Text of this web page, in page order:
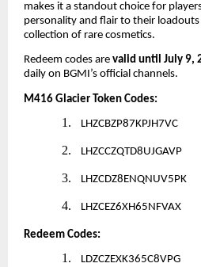
makes it a standout choice for
personality and flair to their
collection of rare cosmetics.
Redeem codes are valid until July 9,
daily on BGMI’s official channels.
M416 Glacier Token Codes:
1. LHZCBZP87KPJH7VC
2. LHZCCZQTD8UJGAVP
3. LHZCDZ8ENQNUV5PK
4. LHZCEZ6XH65NFVAX
Redeem Codes:
1. LDZCZEXK365C8VPG